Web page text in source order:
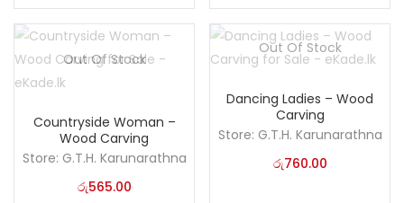
Out Of Stock
Countryside Woman –
Wood Carving
Store: G.T.H. Karunarathna
රු565.00
Out Of Stock
Dancing Ladies – Wood
Carving
Store: G.T.H. Karunarathna
රු760.00